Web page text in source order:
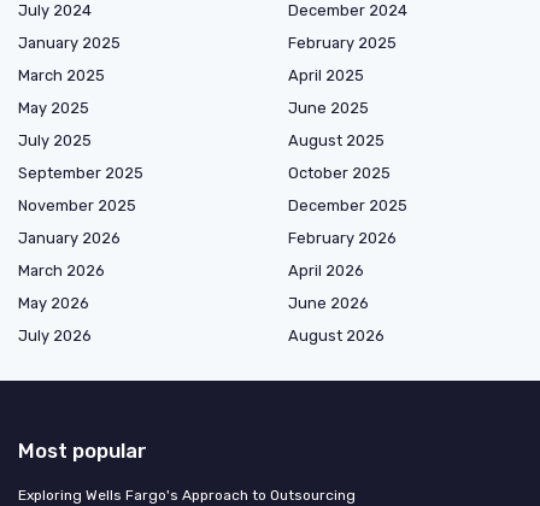
July 2024
December 2024
January 2025
February 2025
March 2025
April 2025
May 2025
June 2025
July 2025
August 2025
September 2025
October 2025
November 2025
December 2025
January 2026
February 2026
March 2026
April 2026
May 2026
June 2026
July 2026
August 2026
Most popular
Exploring Wells Fargo's Approach to Outsourcing